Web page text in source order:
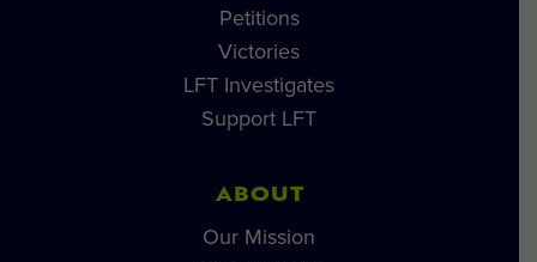
Petitions
Victories
LFT Investigates
Support LFT
ABOUT
Our Mission